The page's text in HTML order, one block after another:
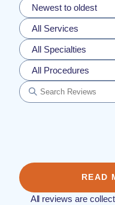
Newest to oldest
All Services
All Specialties
All Procedures
READ
All reviews are